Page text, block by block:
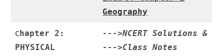
Geography
Chapter 2:
PHYSICAL
--->NCERT Solutions &
--->Class Notes